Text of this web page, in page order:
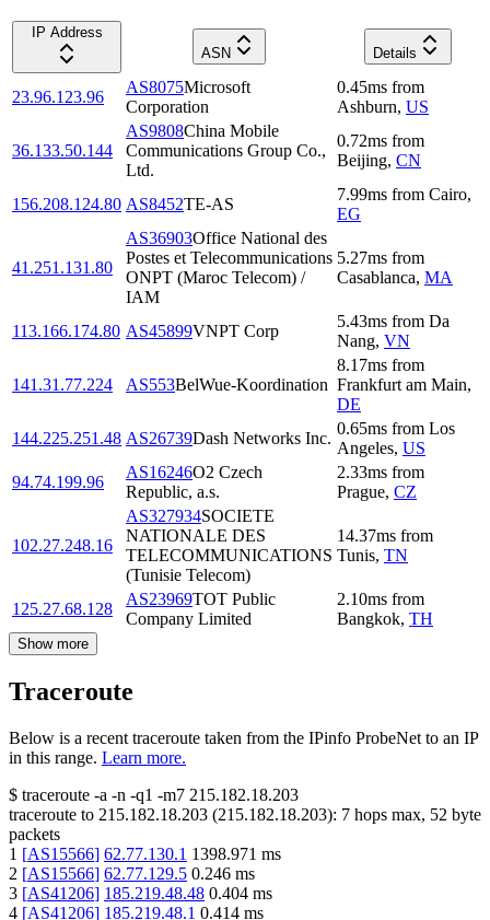
IP Address
ASN
Details
23.96.123.96
AS8075Microsoft
Corporation
0.45ms from
Ashburn, US
36.133.50.144
AS9808China Mobile
Communications Group Co.,
Ltd.
0.72ms from
Beijing, CN
156.208.124.80 AS8452TE-AS
7.99ms from Cairo,
EG
41.251.131.80
AS36903Office National des
Postes et Telecommunications
ONPT (Maroc Telecom) /
IAM
5.27ms from
Casablanca, MA
113.166.174.80 AS45899VNPT Corp
5.43ms from Da
Nang, VN
141.31.77.224 AS553BelWue-Koordination
8.17ms from
Frankfurt am Main,
DE
144.225.251.48 AS26739Dash Networks Inc.
0.65ms from Los
Angeles, US
94.74.199.96
AS16246O2 Czech
Republic, a.s.
2.33ms from
Prague, CZ
102.27.248.16
AS327934SOCIETE
NATIONALE DES
TELECOMMUNICATIONS
(Tunisie Telecom)
14.37ms from
Tunis, TN
125.27.68.128
AS23969TOT Public
Company Limited
2.10ms from
Bangkok, TH
Show more
Traceroute
Below is a recent traceroute taken from the IPinfo ProbeNet to an IP
in this range. Learn more.
$ traceroute -a -n -q1 -m7 215.182.18.203
traceroute to 215.182.18.203 (215.182.18.203): 7 hops max, 52 byte
packets
1 [AS15566] 62.77.130.1 1398.971 ms
2 [AS15566] 62.77.129.5 0.246 ms
3 [AS41206] 185.219.48.48 0.404 ms
4 [AS41206] 185.219.48.1 0.414 ms